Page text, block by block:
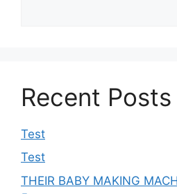
Recent Posts
Test
Test
THEIR BABY MAKING